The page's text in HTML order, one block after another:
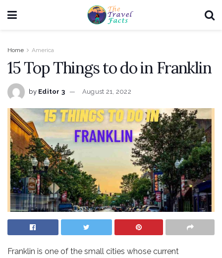
Home America
15 Top Things to do in Franklin
by Editor 3 August 21, 2022
Franklin is one of the small cities whose current